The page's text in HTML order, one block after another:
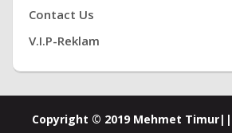
Contact Us
V.i.P-Reklam
Copyright © 2019 Mehmet Timur||